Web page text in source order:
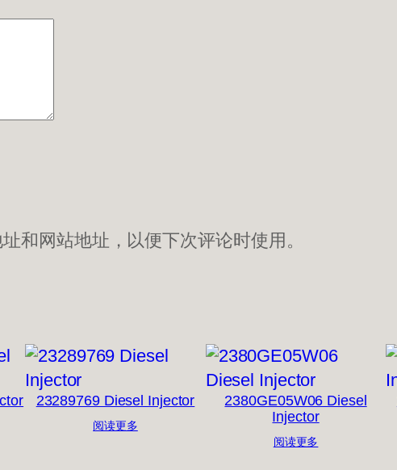
和网站地址，以便下次评论时使用。
23289769 Diesel Injector
阅读更多
2380GE05W06 Diesel
Injector
阅读更多